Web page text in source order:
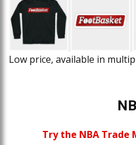
Low price, available in
Try the NBA Trade